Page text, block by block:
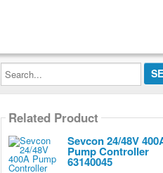
Search...
Related Product
Sevcon 24/48V
Pump Controller
63140045